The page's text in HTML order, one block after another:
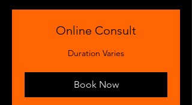
Online Consult
Duration Varies
Book Now